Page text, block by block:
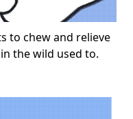
to chew and relieve
the wild used to.